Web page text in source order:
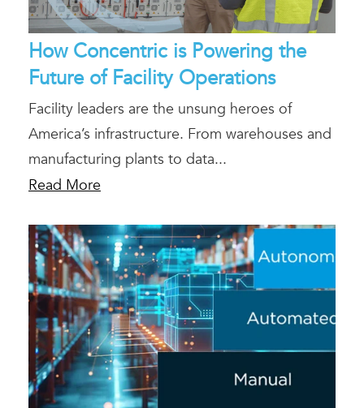
How Concentric is Powering the
Future of Facility Operations
Facility leaders are the unsung heroes of
America’s infrastructure. From warehouses and
manufacturing plants to data...
Read More